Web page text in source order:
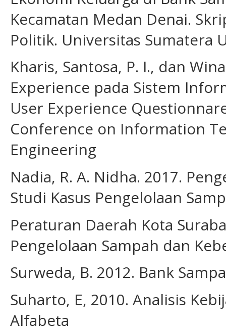
Kecamatan Medan Denai.
Politik. Universitas Sumatera
Kharis, Santosa, P. I., dan
Experience pada Sistem
User Experience
Conference on Information
Engineering
Nadia, R. A. Nidha. 2017.
Studi Kasus Pengelolaan
Peraturan Daerah Kota
Pengelolaan Sampah dan
Surweda, B. 2012. Bank
Suharto, E, 2010. Analisis
Alfabeta